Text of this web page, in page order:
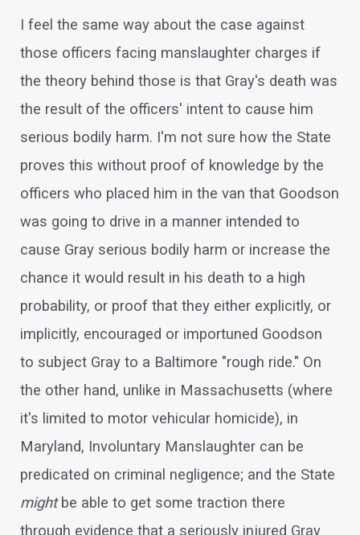
I feel the same way about the case against
those officers facing manslaughter charges if
the theory behind those is that Gray's death was
the result of the officers' intent to cause him
serious bodily harm. I'm not sure how the State
proves this without proof of knowledge by the
officers who placed him in the van that Goodson
was going to drive in a manner intended to
cause Gray serious bodily harm or increase the
chance it would result in his death to a high
probability, or proof that they either explicitly, or
implicitly, encouraged or importuned Goodson
to subject Gray to a Baltimore "rough ride." On
the other hand, unlike in Massachusetts (where
it's limited to motor vehicular homicide), in
Maryland, Involuntary Manslaughter can be
predicated on criminal negligence; and the State
mightbe able to get some traction there
through evidence that a seriously injured Gray